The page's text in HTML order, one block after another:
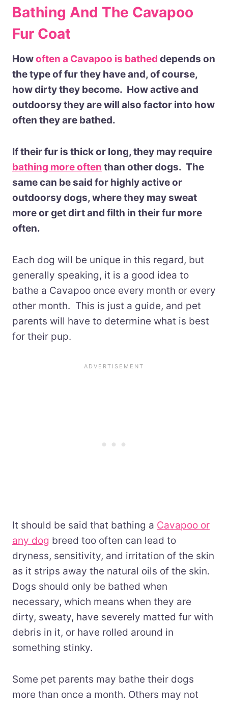
Bathing And The Cavapoo
Fur Coat
Howoften a Cavapoo is bathed depends on
the type of fur they have and, of course,
how dirty they become. How active and
outdoorsy they are will also factor into how
often they are bathed.
If their fur is thick or long, they may require
bathing more often than other dogs. The
same can be said for highly active or
outdoorsy dogs, where they may sweat
more or get dirt and filth in their fur more
often.
Each dog will be unique in this regard, but
generally speaking, it is a good idea to
bathe a Cavapoo once every month or every
other month. This is just a guide, and pet
parents will have to determine what is best
for their pup.
It should be said that bathing a Cavapoo or
any dog breed too often can lead to
dryness, sensitivity, and irritation of the skin
as it strips away the natural oils of the skin.
Dogs should only be bathed when
necessary, which means when they are
dirty, sweaty, have severely matted fur with
debris in it, or have rolled around in
something stinky.
Some pet parents may bathe their dogs
more than once a month. Others may not